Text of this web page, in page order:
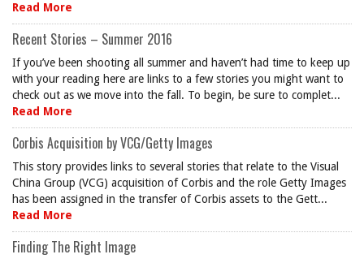
Read More
Recent Stories – Summer 2016
If you’ve been shooting all summer and haven’t had time to keep up
with your reading here are links to a few stories you might want to
check out as we move into the fall. To begin, be sure to complet...
Read More
Corbis Acquisition by VCG/Getty Images
This story provides links to several stories that relate to the Visual
China Group (VCG) acquisition of Corbis and the role Getty Images
has been assigned in the transfer of Corbis assets to the Gett...
Read More
Finding The Right Image